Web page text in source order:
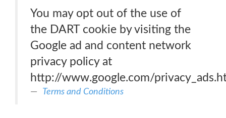
You may opt out of the use of
the DART cookie by visiting the
Google ad and content network
privacy policy at
http://www.google.com/
Terms and Conditions